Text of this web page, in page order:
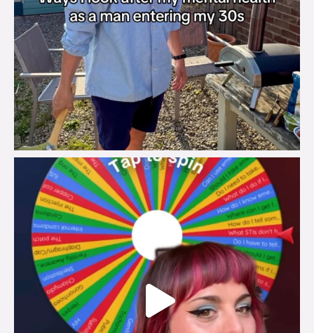
brook_charity_
Aug 6